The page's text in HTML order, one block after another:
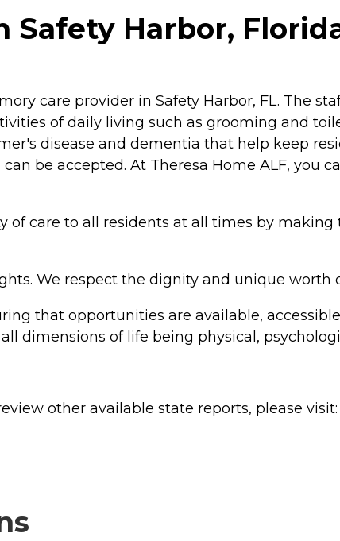
Safety Harbor,
care provider in Safety Harbor, FL. The
of daily living such as grooming and
disease and dementia that help keep
be accepted. At Theresa Home ALF, you
care to all residents at all times by
We respect the dignity and unique worth
that opportunities are available,
dimensions of life being physical,
other available state reports, please visit: